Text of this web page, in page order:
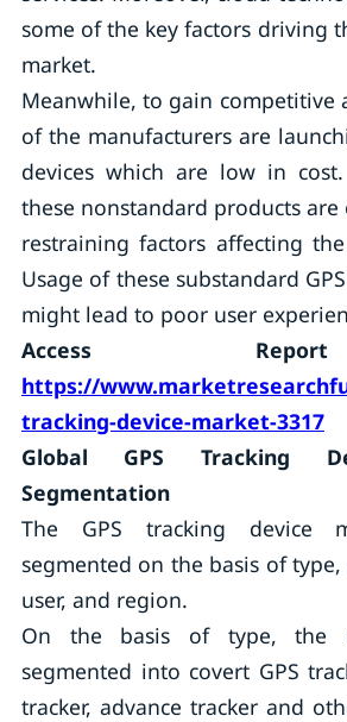
some of the key factors driving
market.
Meanwhile, to gain competitive
of the manufacturers are
devices which are low in
these nonstandard products
restraining factors affecting
Usage of these substandard
might lead to poor user
Access
https://
tracking-device-market-3317
Global GPS Tracking
Segmentation
The GPS tracking device
segmented on the basis of
user, and region.
On the basis of type, the
segmented into covert GPS
tracker, advance tracker and